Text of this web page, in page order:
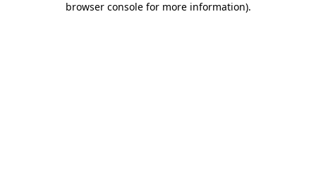
browser console for more information).